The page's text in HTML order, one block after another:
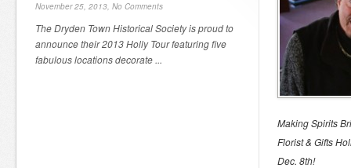
November 25, 2013, No Comments
The Dryden Town Historical Society is proud to
announce their 2013 Holly Tour featuring five
fabulous locations decorate ...
Making Spirits
Florist & Gifts
Dec. 8th!